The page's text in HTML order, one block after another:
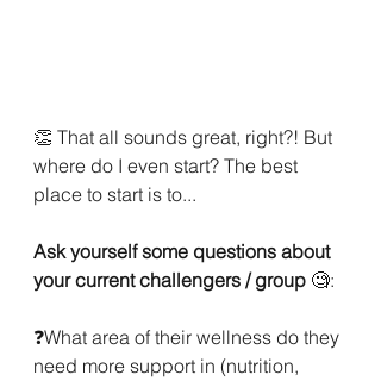
👏 That all sounds great, right?! But
where do I even start? The best
place to start is to...
Ask yourself some questions about
your current challengers / group 🧐:
❓What area of their wellness do they
need more support in (nutrition,